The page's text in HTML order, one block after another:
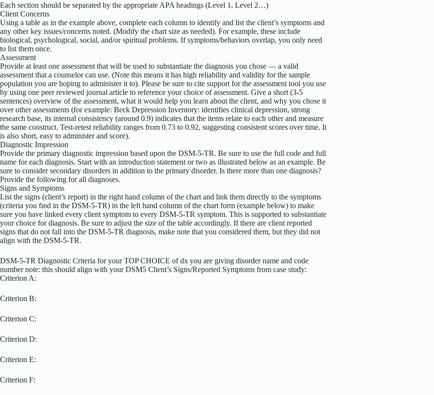
Each section should be separated by the appropriate APA headings (Level 1, Level 2…)
Client Concerns
Using a table as in the example above, complete each column to identify and list the client’s symptoms and
any other key issues/concerns noted. (Modify the chart size as needed). For example, these include
biological, psychological, social, and/or spiritual problems. If symptoms/behaviors overlap, you only need
to list them once.
Assessment
Provide at least one assessment that will be used to substantiate the diagnosis you chose — a valid
assessment that a counselor can use. (Note this means it has high reliability and validity for the sample
population you are hoping to administer it to). Please be sure to cite support for the assessment tool you use
by using one peer reviewed journal article to reference your choice of assessment. Give a short (3-5
sentences) overview of the assessment, what it would help you learn about the client, and why you chose it
over other assessments (for example: Beck Depression Inventory: identifies clinical depression, strong
research base, its internal consistency (around 0.9) indicates that the items relate to each other and measure
the same construct. Test-retest reliability ranges from 0.73 to 0.92, suggesting consistent scores over time. It
is also short, easy to administer and score).
Diagnostic Impression
Provide the primary diagnostic impression based upon the DSM-5-TR. Be sure to use the full code and full
name for each diagnosis. Start with an introduction statement or two as illustrated below as an example. Be
sure to consider secondary disorders in addition to the primary disorder. Is there more than one diagnosis?
Provide the following for all diagnoses.
Signs and Symptoms
List the signs (client’s report) in the right hand column of the chart and link them directly to the symptoms
(criteria you find in the DSM-5-TR) in the left hand column of the chart form (example below) to make
sure you have linked every client symptom to every DSM-5-TR symptom. This is supported to substantiate
your choice for diagnosis. Be sure to adjust the size of the table accordingly. If there are client reported
signs that do not fall into the DSM-5-TR diagnosis, make note that you considered them, but they did not
align with the DSM-5-TR.
DSM-5-TR Diagnostic Criteria for your TOP CHOICE of dx you are giving disorder name and code
number note: this should align with your DSM5 Client’s Signs/Reported Symptoms from case study:
Criterion A:
Criterion B:
Criterion C:
Criterion D:
Criterion E:
Criterion F: